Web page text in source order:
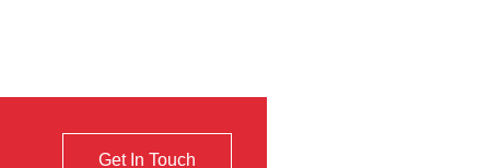
Get In Touch